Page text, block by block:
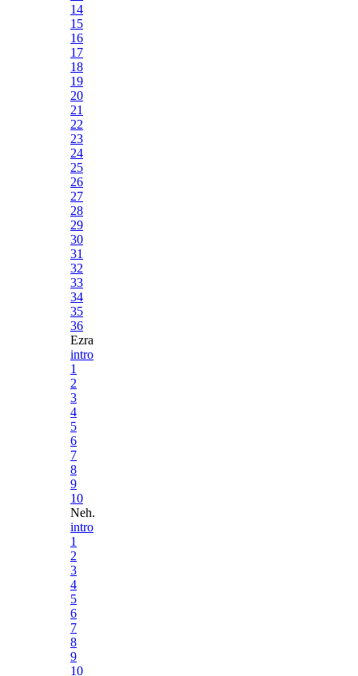
14
15
16
17
18
19
20
21
22
23
24
25
26
27
28
29
30
31
32
33
34
35
36
Ezra
intro
1
2
3
4
5
6
7
8
9
10
Neh.
intro
1
2
3
4
5
6
7
8
9
10